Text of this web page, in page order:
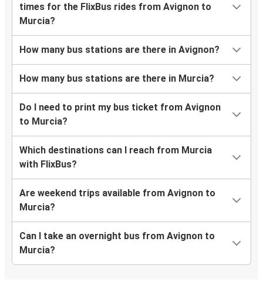
times for the FlixBus rides from Avignon to
Murcia?
How many bus stations are there in Avignon?
How many bus stations are there in Murcia?
Do I need to print my bus ticket from Avignon
to Murcia?
Which destinations can I reach from Murcia
with FlixBus?
Are weekend trips available from Avignon to
Murcia?
Can I take an overnight bus from Avignon to
Murcia?